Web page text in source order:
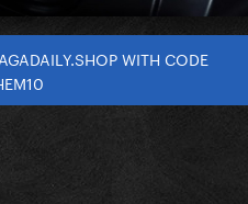
WITH CODE